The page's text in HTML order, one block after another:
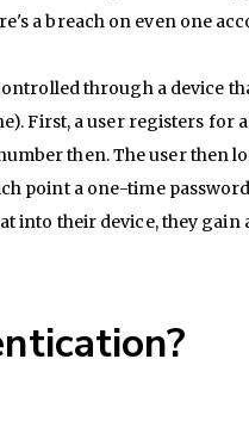
a breach on even one
through a device
First, a user registers for
then. The user then
point a one-time
into their device, they gain